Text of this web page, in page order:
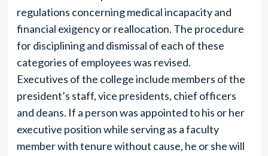
regulations concerning medical incapacity and
financial exigency or reallocation. The procedure
for disciplining and dismissal of each of these
categories of employees was revised.
Executives of the college include members of the
president’s staff, vice presidents, chief officers
and deans. If a person was appointed to his or her
executive position while serving as a faculty
member with tenure without cause, he or she will